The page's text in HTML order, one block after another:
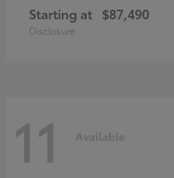
Starting at $87,490
Disclosure
11 Available